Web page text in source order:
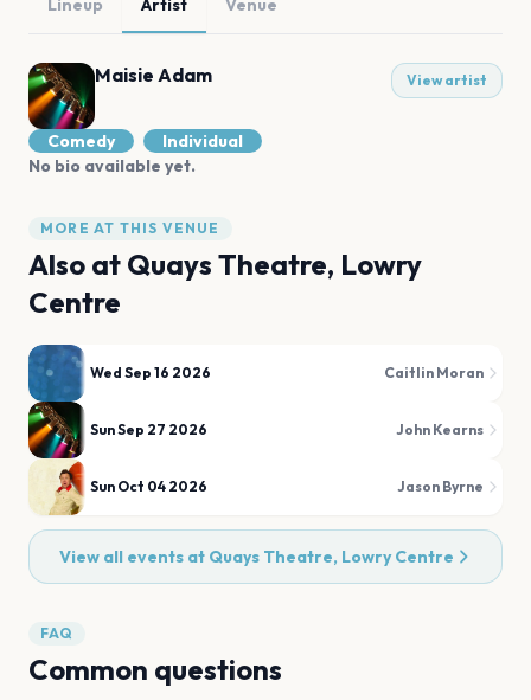
Lineup Artist Venue
Maisie Adam View artist
Comedy
Individual
No bio available yet.
MORE AT THIS VENUE
Also at Quays Theatre, Lowry
Centre
Wed Sep 16 2026 Caitlin Moran
Sun Sep 27 2026 John Kearns
Sun Oct 04 2026 Jason Byrne
View all events at Quays Theatre, Lowry Centre
FAQ
Common questions